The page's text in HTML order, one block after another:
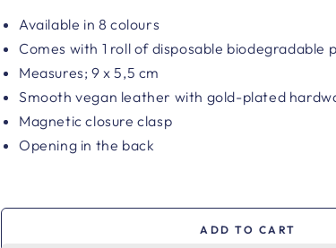
Available in 8 colours
Comes with 1 roll of disposable biodegradable
Measures; 9 x 5,5 cm
Smooth vegan leather with gold-plated
Magnetic closure clasp
Opening in the back
ADD TO CART